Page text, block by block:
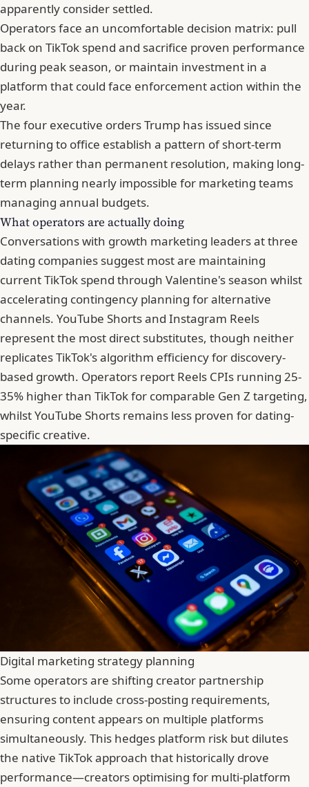
apparently consider settled.
Operators face an uncomfortable decision matrix: pull
back on TikTok spend and sacrifice proven performance
during peak season, or maintain investment in a
platform that could face enforcement action within the
year.
The four executive orders Trump has issued since
returning to office establish a pattern of short-term
delays rather than permanent resolution, making long-
term planning nearly impossible for marketing teams
managing annual budgets.
What operators are actually doing
Conversations with growth marketing leaders at three
dating companies suggest most are maintaining
current TikTok spend through Valentine's season whilst
accelerating contingency planning for alternative
channels. YouTube Shorts and Instagram Reels
represent the most direct substitutes, though neither
replicates TikTok's algorithm efficiency for discovery-
based growth. Operators report Reels CPIs running 25-
35% higher than TikTok for comparable Gen Z targeting,
whilst YouTube Shorts remains less proven for dating-
specific creative.
Digital marketing strategy planning
Some operators are shifting creator partnership
structures to include cross-posting requirements,
ensuring content appears on multiple platforms
simultaneously. This hedges platform risk but dilutes
the native TikTok approach that historically drove
performance—creators optimising for multi-platform